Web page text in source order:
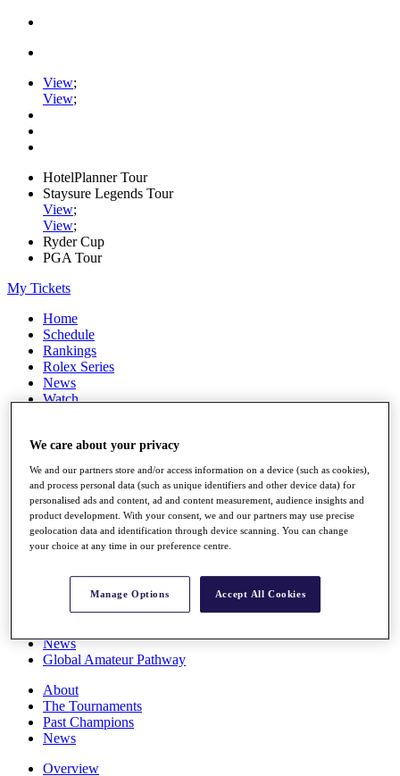
View;
View;
HotelPlanner Tour
Staysure Legends Tour
View;
View;
Ryder Cup
PGA Tour
My Tickets
Home
Schedule
Rankings
Rolex Series
News
Watch
Q School
Destinations
Full Schedule
All You Need to Know
Overview
Rankings
News
Global Amateur Pathway
About
The Tournaments
Past Champions
News
Overview
We care about your privacy
We and our partners store and/or access information on a device (such as cookies),
and process personal data (such as unique identifiers and other device data) for
personalised ads and content, ad and content measurement, audience insights and
product development. With your consent, we and our partners may use precise
geolocation data and identification through device scanning. You can change
your choice at any time in our preference centre.
Manage Options Accept All Cookies